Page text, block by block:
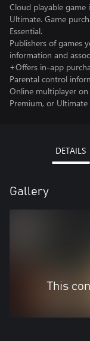
Cloud playable game
Ultimate. Game
Essential.
Publishers of games
information and
+Offers in-app
Parental control
Online multiplayer on
Premium, or Ultimate
DETAILS
Gallery
This